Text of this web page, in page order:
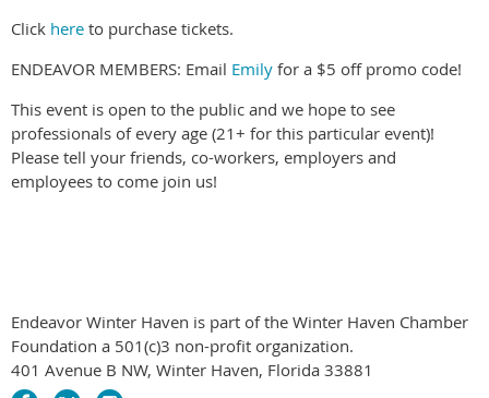
Click here to purchase tickets.
ENDEAVOR MEMBERS: Email Emily for a $5 off promo code!
This event is open to the public and we hope to see
professionals of every age (21+ for this particular event)!
Please tell your friends, co-workers, employers and
employees to come join us!
Endeavor Winter Haven is part of the Winter Haven Chamber
Foundation a 501(c)3 non-profit organization.
401 Avenue B NW, Winter Haven, Florida 33881